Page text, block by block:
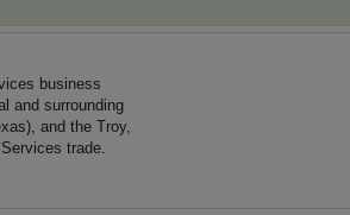
business
and surrounding
and the Troy,
trade.